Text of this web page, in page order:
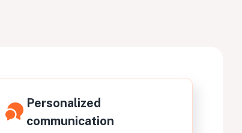
Personalized
communication